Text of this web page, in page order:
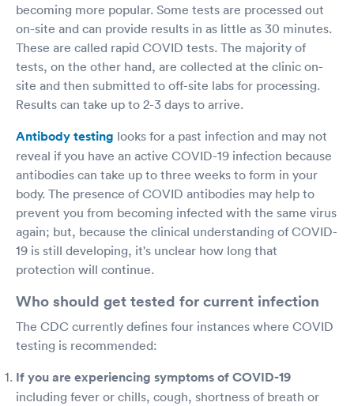
becoming more popular. Some tests are processed out
on-site and can provide results in as little as 30 minutes.
These are called rapid COVID tests. The majority of
tests, on the other hand, are collected at the clinic on-
site and then submitted to off-site labs for processing.
Results can take up to 2-3 days to arrive.
Antibody testing looks for a past infection and may not
reveal if you have an active COVID-19 infection because
antibodies can take up to three weeks to form in your
body. The presence of COVID antibodies may help to
prevent you from becoming infected with the same virus
again; but, because the clinical understanding of COVID-
19 is still developing, it's unclear how long that
protection will continue.
Who should get tested for current infection
The CDC currently defines four instances where COVID
testing is recommended:
If you are experiencing symptoms of COVID-19
including fever or chills, cough, shortness of breath or